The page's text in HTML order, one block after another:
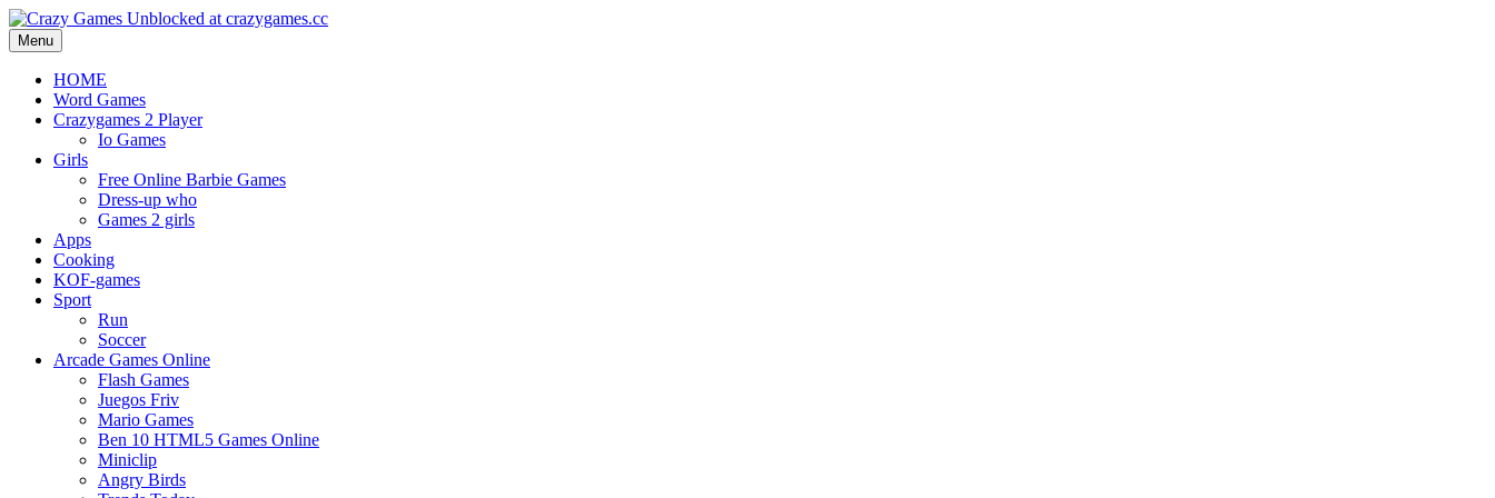
Menu
HOME
Word Games
Crazygames 2 Player
Io Games
Girls
Free Online Barbie Games
Dress-up who
Games 2 girls
Apps
Cooking
KOF-games
Sport
Run
Soccer
Arcade Games Online
Flash Games
Juegos Friv
Mario Games
Ben 10 HTML5 Games Online
Miniclip
Angry Birds